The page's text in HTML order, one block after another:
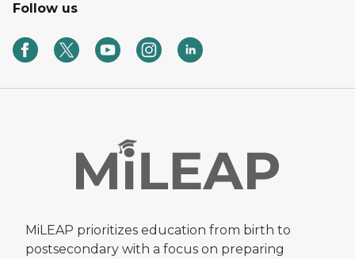
Follow us
MiLEAP prioritizes education from birth to
postsecondary with a focus on preparing